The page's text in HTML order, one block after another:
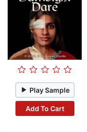
Play Sample
Add To Cart